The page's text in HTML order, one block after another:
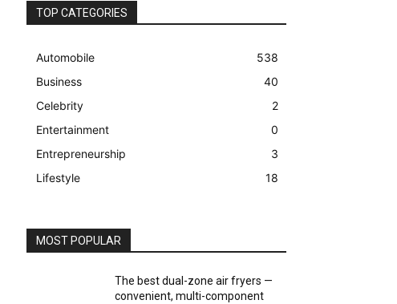
TOP CATEGORIES
Automobile
538
Business
40
Celebrity
2
Entertainment
0
Entrepreneurship
3
Lifestyle
18
MOST POPULAR
The best dual-zone air fryers —
convenient, multi-component